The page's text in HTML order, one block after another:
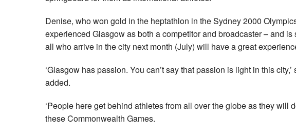
Denise, who won gold in the heptathlon in the Sydney 2000
experienced Glasgow as both a competitor and broadcaster – and is
all who arrive in the city next month (July) will have a great
‘Glasgow has passion. You can’t say that passion is light in this city,’
added.
‘People here get behind athletes from all over the globe as they will
these Commonwealth Games.